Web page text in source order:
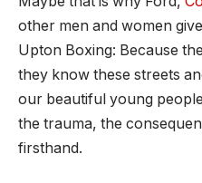
other men and women
Upton Boxing: Because
they know these streets
our beautiful young
the trauma, the
firsthand.